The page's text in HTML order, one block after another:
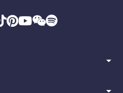
arrow_drop_down